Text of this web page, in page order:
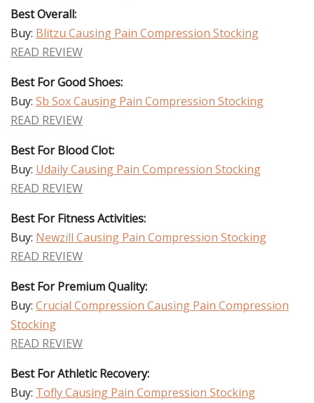
Best Overall:
Buy: Blitzu Causing Pain Compression Stocking
READ REVIEW
Best For Good Shoes:
Buy: Sb Sox Causing Pain Compression Stocking
READ REVIEW
Best For Blood Clot:
Buy: Udaily Causing Pain Compression Stocking
READ REVIEW
Best For Fitness Activities:
Buy: Newzill Causing Pain Compression Stocking
READ REVIEW
Best For Premium Quality:
Buy: Crucial Compression Causing Pain Compression
Stocking
READ REVIEW
Best For Athletic Recovery:
Buy: Tofly Causing Pain Compression Stocking